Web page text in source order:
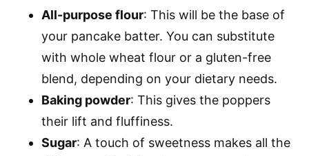
All-purpose flour: This will be the base of
your pancake batter. You can substitute
with whole wheat flour or a gluten-free
blend, depending on your dietary needs.
Baking powder: This gives the poppers
their lift and fluffiness.
Sugar: A touch of sweetness makes all the